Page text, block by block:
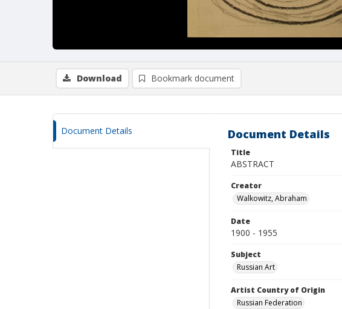
Download Bookmark document
Document Details Document Details
Title
ABSTRACT
Creator
Walkowitz, Abraham
Date
1900 - 1955
Subject
Russian Art
Artist Country of Origin
Russian Federation